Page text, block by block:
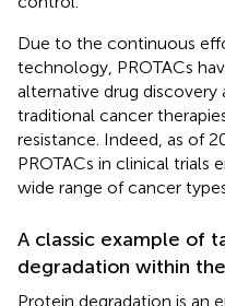
Due to the continuous
technology, PROTACs
alternative drug
traditional cancer
resistance. Indeed, as of
PROTACs in clinical trials
wide range of cancer
A classic example of
degradation within
Protein degradation is an